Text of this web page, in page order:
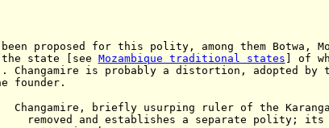
been proposed for this polity, among them Botwa,
state [see Mozambique traditional states ] of
is probably a distortion, adopted by
founder.
briefly usurping ruler of the
a separate polity; its